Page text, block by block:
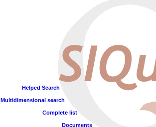
Helped Search
Multidimensional search
Complete list
Documents